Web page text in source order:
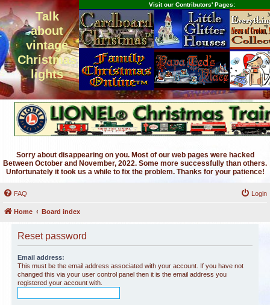
Talk
about
vintage
Christmas
lights
Visit our Contributors' Pages:
Sorry about disappearing on you. Most of our web pages were hacked
Between October and November, 2022. Some more successfully than others.
Unfortunately it took us a while to fix the problem. Thanks for your patience!
FAQ Login
Home Board index
Reset password
Email address:
This must be the email address associated with your account. If you have not
changed this via your user control panel then it is the email address you
registered your account with.